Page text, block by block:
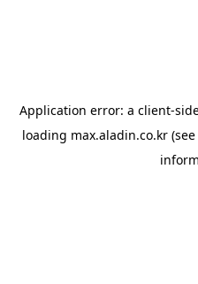
Application error: a client-
loading max.aladin.co.kr